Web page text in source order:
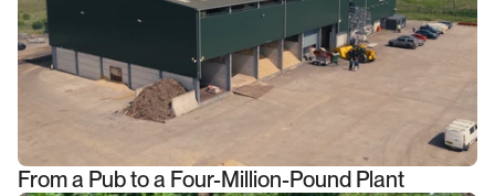
From a Pub to a Four-Million-Pound Plant